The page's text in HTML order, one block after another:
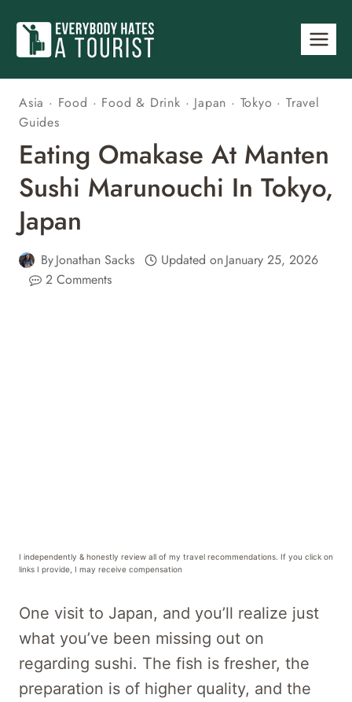
content
Asia · Food · Food & Drink · Japan · Tokyo ·Travel
Guides
Eating Omakase At Manten
Sushi Marunouchi In Tokyo,
Japan
ByJonathan Sacks Updated onJanuary 25, 2026
2 Comments
I independently & honestly review all of my travel recommendations. If you click on
links I provide, I may receive compensation
One visit to Japan, and you’ll realize just
what you’ve been missing out on
regarding sushi. The fish is fresher, the
preparation is of higher quality, and the